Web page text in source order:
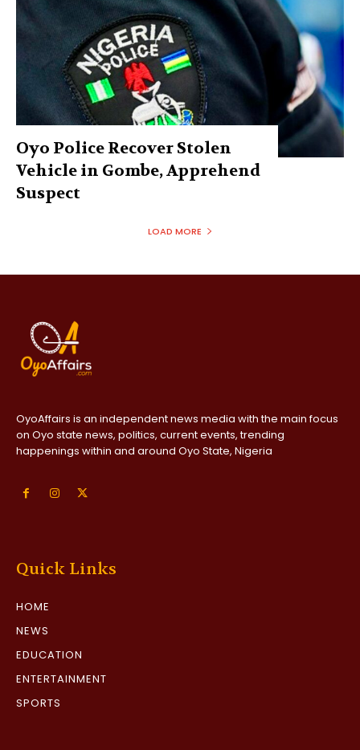
Oyo Police Recover Stolen
Vehicle in Gombe, Apprehend
Suspect
LOAD MORE
OyoAffairs is an independent news media with the main focus
on Oyo state news, politics, current events, trending
happenings within and around Oyo State, Nigeria
Quick Links
HOME
NEWS
EDUCATION
ENTERTAINMENT
SPORTS